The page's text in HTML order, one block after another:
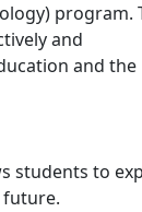
program.
and
and the
students to
future.